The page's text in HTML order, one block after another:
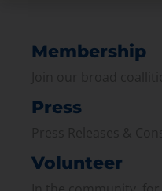
Membership
Press
Volunteer